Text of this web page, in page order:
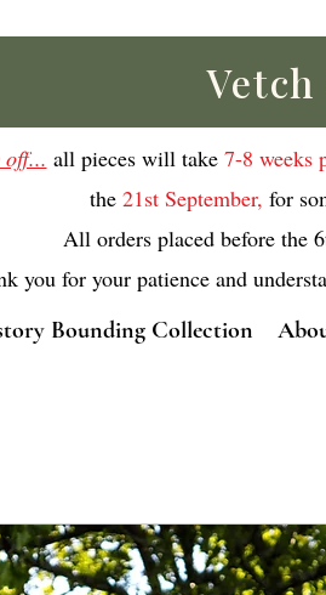
off... all pieces will take 7-8 weeks
the 21st September, for
All orders placed before the
you for your patience and
Bounding Collection